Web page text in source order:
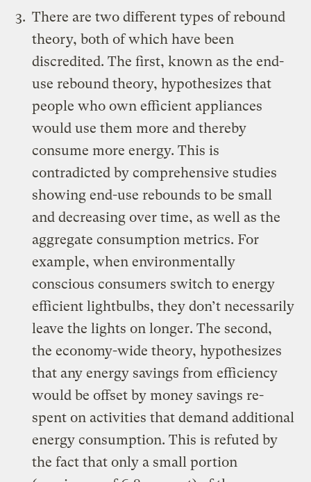
There are two different types of rebound
theory, both of which have been
discredited. The first, known as the end-
use rebound theory, hypothesizes that
people who own efficient appliances
would use them more and thereby
consume more energy. This is
contradicted by comprehensive studies
showing end-use rebounds to be small
and decreasing over time, as well as the
aggregate consumption metrics. For
example, when environmentally
conscious consumers switch to energy
efficient lightbulbs, they don’t necessarily
leave the lights on longer. The second,
the economy-wide theory, hypothesizes
that any energy savings from efficiency
would be offset by money savings re-
spent on activities that demand additional
energy consumption. This is refuted by
the fact that only a small portion